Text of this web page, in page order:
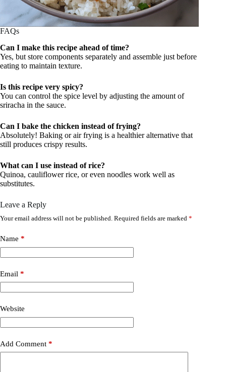
FAQs
Can I make this recipe ahead of time?
Yes, but store components separately and assemble just before
eating to maintain texture.
Is this recipe very spicy?
You can control the spice level by adjusting the amount of
sriracha in the sauce.
Can I bake the chicken instead of frying?
Absolutely! Baking or air frying is a healthier alternative that
still produces crispy results.
What can I use instead of rice?
Quinoa, cauliflower rice, or even noodles work well as
substitutes.
Leave a Reply
Your email address will not be published. Required fields are marked *
Name *
Email *
Website
Add Comment *